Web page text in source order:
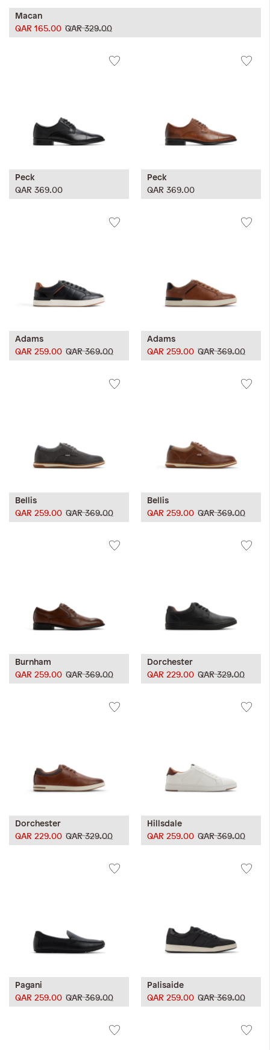
Macan
QAR 329.00
QAR 165.00
Peck
QAR 369.00
Peck
QAR 369.00
Adams
QAR 369.00
QAR 259.00
Adams
QAR 369.00
QAR 259.00
Bellis
QAR 369.00
QAR 259.00
Bellis
QAR 369.00
QAR 259.00
Burnham
QAR 369.00
QAR 259.00
Dorchester
QAR 329.00
QAR 229.00
Dorchester
QAR 329.00
QAR 229.00
Hillsdale
QAR 369.00
QAR 259.00
Pagani
QAR 369.00
QAR 259.00
Palisaide
QAR 369.00
QAR 259.00